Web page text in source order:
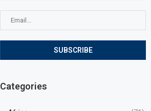
Categories